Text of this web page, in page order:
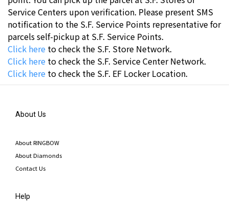
Service Centers upon verification. Please present SMS
notification to the S.F. Service Points representative for
parcels self-pickup at S.F. Service Points.
Click here to check the S.F. Store Network.
Click here to check the S.F. Service Center Network.
Click here to check the S.F. EF Locker Location.
About Us
About RINGBOW
About Diamonds
Contact Us
Help